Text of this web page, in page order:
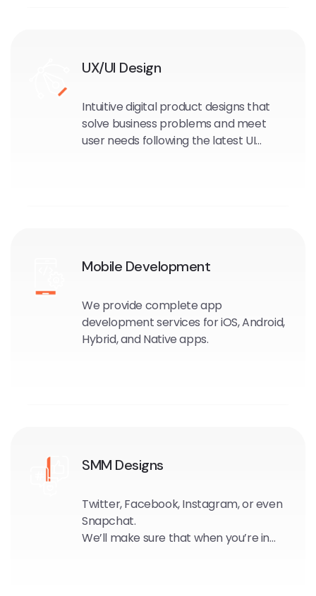
UX/UI Design
Intuitive digital product designs that
solve business problems and meet
user needs following the latest UI
Mobile Development
We provide complete app
development services for iOS, Android,
Hybrid, and Native apps.
SMM Designs
Twitter, Facebook, Instagram, or even
Snapchat.
We’ll make sure that when you’re in